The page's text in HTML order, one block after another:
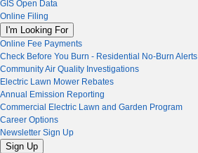
GIS Open Data
Online Filing
I'm Looking For
Online Fee Payments
Check Before You Burn - Residential No-Burn Alerts
Community Air Quality Investigations
Electric Lawn Mower Rebates
Annual Emission Reporting
Commercial Electric Lawn and Garden Program
Career Options
Newsletter Sign Up
Sign Up